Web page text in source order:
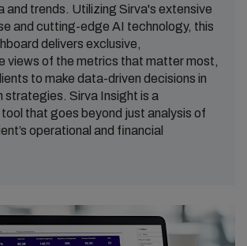
and trends. Utilizing Sirva's extensive
and cutting-edge AI technology, this
delivers exclusive,
views of the metrics that matter most,
to make data-driven decisions in
strategies. Sirva Insight is a
that goes beyond just analysis of
operational and financial